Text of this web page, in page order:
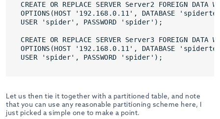
CREATE OR REPLACE SERVER Server2 FOREIGN DATA
OPTIONS(HOST '192.168.0.11', DATABASE
USER 'spider', PASSWORD 'spider');
CREATE OR REPLACE SERVER Server3 FOREIGN DATA
OPTIONS(HOST '192.168.0.11', DATABASE
USER 'spider', PASSWORD 'spider');
Let us then tie it together with a partitioned table, and note
that you can use any reasonable partitioning scheme here, I
just picked a simple one to make a point.